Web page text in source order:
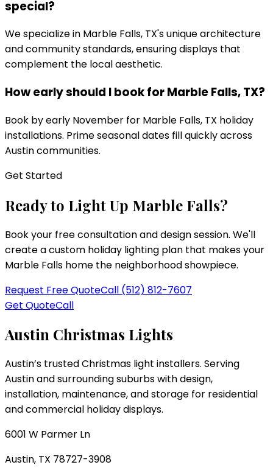
special?
We specialize in Marble Falls, TX's unique architecture
and community standards, ensuring displays that
complement the local aesthetic.
How early should I book for Marble Falls, TX?
Book by early November for Marble Falls, TX holiday
installations. Prime seasonal dates fill quickly across
Austin communities.
Get Started
Ready to Light Up Marble Falls?
Book your free consultation and design session. We'll
create a custom holiday lighting plan that makes your
Marble Falls home the neighborhood showpiece.
Request Free QuoteCall (512) 812-7607
Get QuoteCall
Austin Christmas Lights
Austin’s trusted Christmas light installers. Serving
Austin and surrounding suburbs with design,
installation, maintenance, and storage for residential
and commercial holiday displays.
6001 W Parmer Ln
Austin, TX 78727-3908